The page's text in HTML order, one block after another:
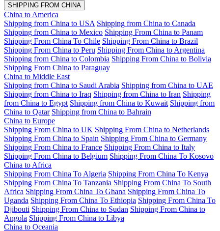
SHIPPING FROM CHINA
China to America
Shipping from China to USA Shipping from China to Canada
Shipping from China to Mexico Shipping From China to Panam
Shipping From China To Chile Shipping From China to Brazil
Shipping From China to Peru Shipping From China to Argentina
Shipping from China to Colombia Shipping From China to Bolivia
Shipping From China to Paraguay
China to Middle East
Shipping from China to Saudi Arabia Shipping from China to UAE
Shipping from China to Iraq Shipping from China to Iran Shipping
from China to Egypt Shipping from China to Kuwait Shipping from
China to Qatar Shipping from China to Bahrain
China to Europe
Shipping From China to UK Shipping From China to Netherlands
Shipping From China to Spain Shipping From China to Germany
Shipping From China to France Shipping From China to Italy
Shipping From China to Belgium Shipping From China To Kosovo
China to Africa
Shipping From China To Algeria Shipping From China To Kenya
Shipping From China To Tanzania Shipping From China To South
Africa Shipping From China To Ghana Shipping From China To
Uganda Shipping From China To Ethiopia Shipping From China To
Djibouti Shipping From China to Sudan Shipping From China to
Angola Shipping From China to Libya
China to Oceania